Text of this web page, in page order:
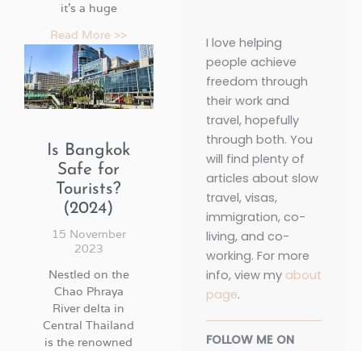
it’s a huge
Read More >>
Is Bangkok
Safe for
Tourists?
(2024)
15 November
2023
Nestled on the
Chao Phraya
River delta in
Central Thailand
is the renowned
P
a
g
e
P
a
g
e
P
a
g
e
a
g
e
P
a
g
e
P
a
g
e
P
a
g
e
I love helping
people achieve
freedom through
their work and
travel, hopefully
through both. You
will find plenty of
articles about slow
travel, visas,
immigration, co-
living, and co-
working. For more
info, view my about
page.
FOLLOW ME ON